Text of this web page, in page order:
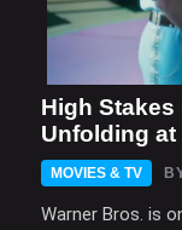
High Stakes
Unfolding at
MOVIES & TV
Warner Bros. is